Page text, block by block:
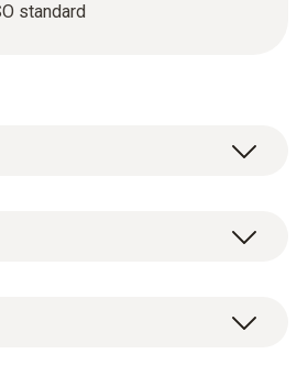
standard